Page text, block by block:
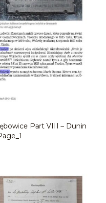
Part VIII – Dunin